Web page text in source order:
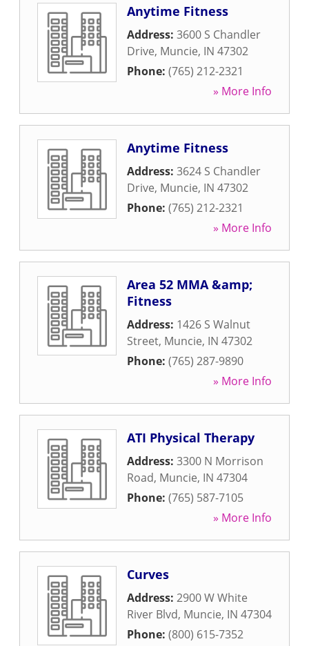
Anytime Fitness
Address: 3600 S Chandler
Drive, Muncie, IN 47302
Phone: (765) 212-2321
» More Info
Anytime Fitness
Address: 3624 S Chandler
Drive, Muncie, IN 47302
Phone: (765) 212-2321
» More Info
Area 52 MMA &amp;
Fitness
Address: 1426 S Walnut
Street, Muncie, IN 47302
Phone: (765) 287-9890
» More Info
ATI Physical Therapy
Address: 3300 N Morrison
Road, Muncie, IN 47304
Phone: (765) 587-7105
» More Info
Curves
Address: 2900 W White
River Blvd, Muncie, IN 47304
Phone: (800) 615-7352